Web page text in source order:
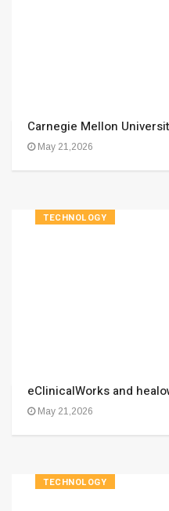
Carnegie Mellon
May 21,2026
TECHNOLOGY
eClinicalWorks and
May 21,2026
TECHNOLOGY